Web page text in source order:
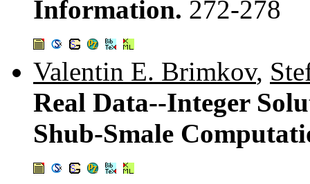
Information. 272-278
Valentin E. Brimkov,
Real Data--Integer
Shub-Smale